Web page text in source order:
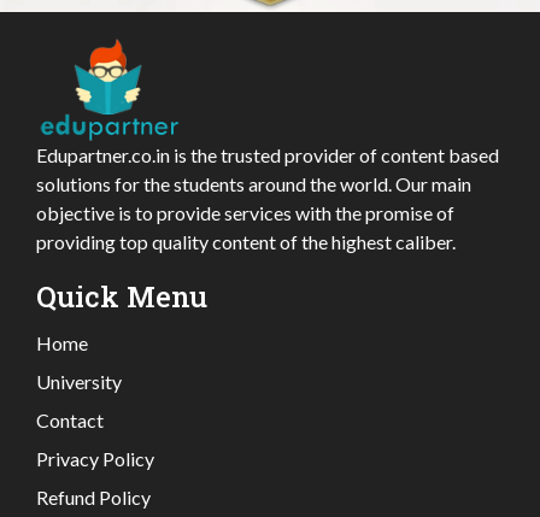
Edupartner.co.in is the trusted provider of content based
solutions for the students around the world. Our main
objective is to provide services with the promise of
providing top quality content of the highest caliber.
Quick Menu
Home
University
Contact
Privacy Policy
Refund Policy